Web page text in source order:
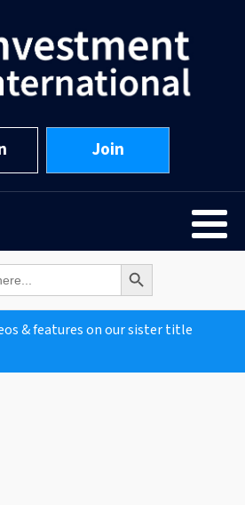
Join
Search Button
& features on our sister title